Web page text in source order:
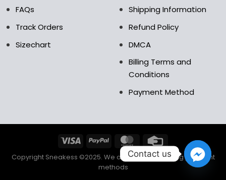
FAQs
Track Orders
Sizechart
Shipping Information
Refund Policy
DMCA
Billing Terms and
Conditions
Payment Method
Copyright Sneakess ©2025. We accept the following payment
methods
Contact us